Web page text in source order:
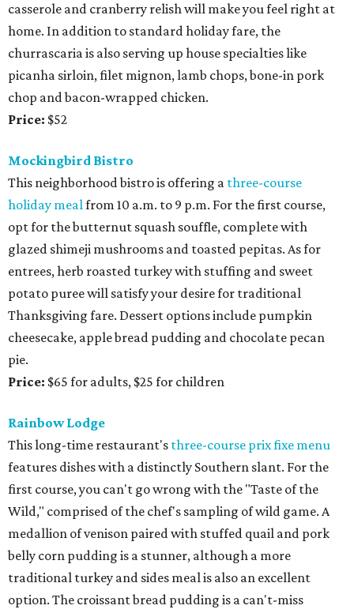
casserole and cranberry relish will make you feel right at
home. In addition to standard holiday fare, the
churrascaria is also serving up house specialties like
picanha sirloin, filet mignon, lamb chops, bone-in pork
chop and bacon-wrapped chicken.
Price: $52
Mockingbird Bistro
This neighborhood bistro is offering a three-course
holiday mealfrom 10 a.m. to 9 p.m. For the first course,
opt for the butternut squash souffle, complete with
glazed shimeji mushrooms and toasted pepitas. As for
entrees, herb roasted turkey with stuffing and sweet
potato puree will satisfy your desire for traditional
Thanksgiving fare. Dessert options include pumpkin
cheesecake, apple bread pudding and chocolate pecan
pie.
Price: $65 for adults, $25 for children
Rainbow Lodge
This long-time restaurant's three-course prix fixe menu
features dishes with a distinctly Southern slant. For the
first course, you can't go wrong with the "Taste of the
Wild," comprised of the chef's sampling of wild game. A
medallion of venison paired with stuffed quail and pork
belly corn pudding is a stunner, although a more
traditional turkey and sides meal is also an excellent
option. The croissant bread pudding is a can't-miss